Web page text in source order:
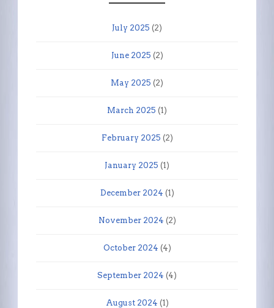
July 2025 (2)
June 2025 (2)
May 2025 (2)
March 2025 (1)
February 2025 (2)
January 2025 (1)
December 2024 (1)
November 2024 (2)
October 2024 (4)
September 2024 (4)
August 2024 (1)